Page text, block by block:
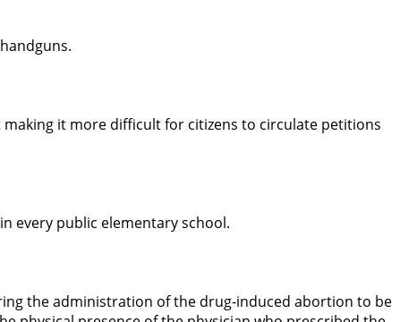
it more difficult for citizens to circulate petitions
every public elementary school.
the administration of the drug-induced abortion to be